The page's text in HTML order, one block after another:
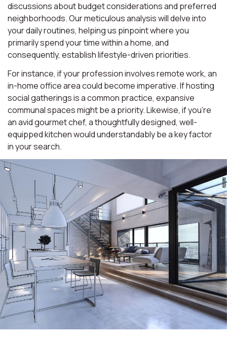
discussions about budget considerations and preferred
neighborhoods. Our meticulous analysis will delve into
your daily routines, helping us pinpoint where you
primarily spend your time within a home, and
consequently, establish lifestyle-driven priorities.
For instance, if your profession involves remote work, an
in-home office area could become imperative. If hosting
social gatherings is a common practice, expansive
communal spaces might be a priority. Likewise, if you're
an avid gourmet chef, a thoughtfully designed, well-
equipped kitchen would understandably be a key factor
in your search.